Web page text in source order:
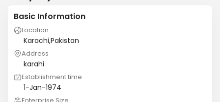
Basic Information
Location
Karachi,Pakistan
Address
karahi
Establishment time
1-Jan-1974